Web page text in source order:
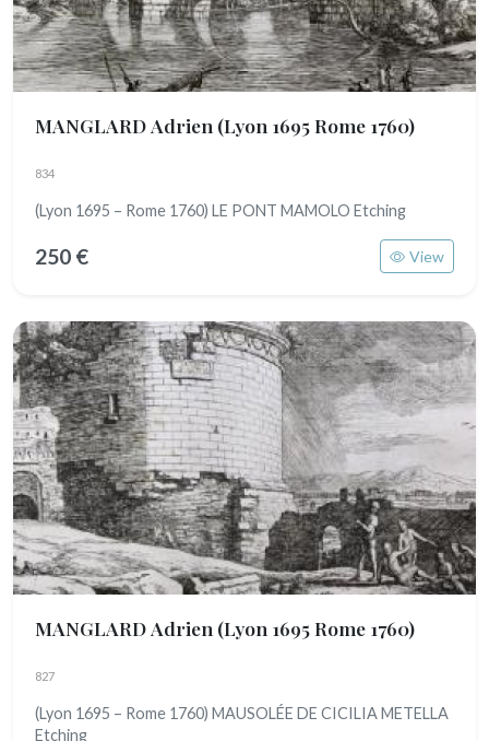
MANGLARD Adrien (Lyon 1695 Rome 1760)
834
(Lyon 1695 – Rome 1760) LE PONT MAMOLO Etching
250 € View
MANGLARD Adrien (Lyon 1695 Rome 1760)
827
(Lyon 1695 – Rome 1760) MAUSOLÉE DE CICILIA METELLA
Etching